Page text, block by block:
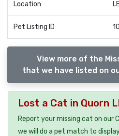
Location
Pet Listing ID
View more of the
that we have listed on
Lost a Cat in Quorn
Report your missing cat on our
we will do a pet match to